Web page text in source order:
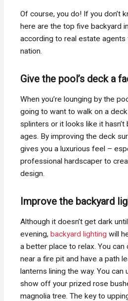
Of course, you do! If you don’t
here are the top five backyard
according to real estate agents
nation.
Give the pool’s deck a
When you’re lounging by the
going to want to walk on a
splinters or it looks like it
ages. By improving the deck
gives you a luxurious feel –
professional hardscaper to
design.
Improve the backyard
Although it doesn’t get dark
evening,backyard lighting will
a better place to relax. You can
near a fire pit and have a path
lanterns lining the way. You
show off your prized rose
magnolia tree. The key to